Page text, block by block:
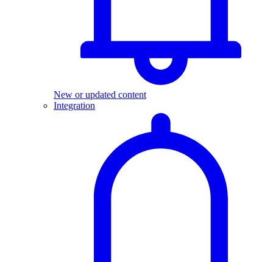
New or updated content
Integration